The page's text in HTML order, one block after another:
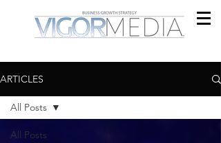
ARTICLES
All Posts
All Posts